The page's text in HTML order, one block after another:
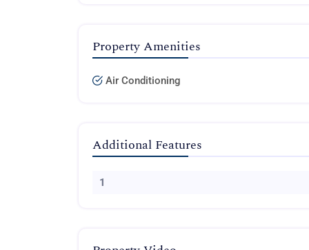
Property Amenities
Air Conditioning
Additional Features
1